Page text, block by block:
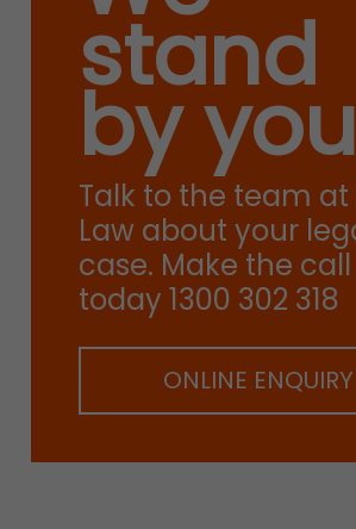
stand
by
Talk to the team at
Law about your
case. Make the call
today 1300 302 318
ONLINE ENQUIRY